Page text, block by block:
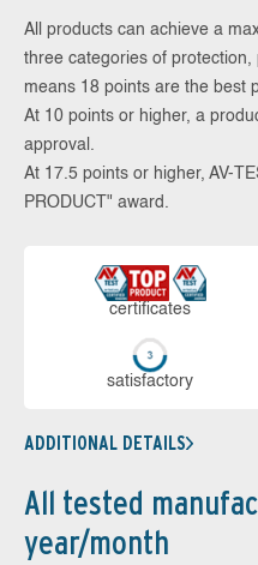
All products can achieve a
three categories of
means 18 points are the best
At 10 points or higher, a
approval.
At 17.5 points or higher, AV-
PRODUCT" award.
cer­ti­fi­cates
sa­tis­fac­to­ry
ADDITIONAL DETAILS
All tested
year/month